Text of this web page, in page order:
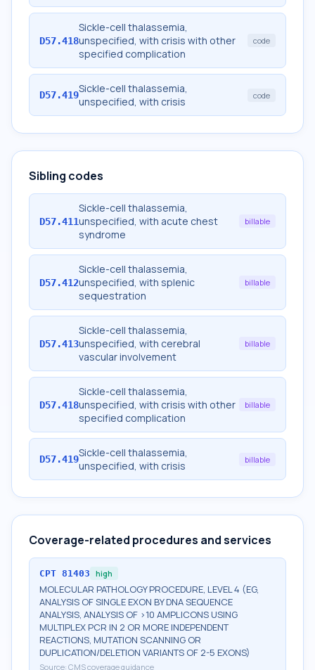
D57.418
Sickle-cell thalassemia,
unspecified, with crisis with other
specified complication
code
D57.419Sickle-cell thalassemia,
unspecified, with crisis
code
Sibling codes
D57.411
Sickle-cell thalassemia,
unspecified, with acute chest
syndrome
billable
D57.412
Sickle-cell thalassemia,
unspecified, with splenic
sequestration
billable
D57.413
Sickle-cell thalassemia,
unspecified, with cerebral
vascular involvement
billable
D57.418
Sickle-cell thalassemia,
unspecified, with crisis with other
specified complication
billable
D57.419Sickle-cell thalassemia,
unspecified, with crisis
billable
Coverage-related procedures and services
CPT 81403 high
MOLECULAR PATHOLOGY PROCEDURE, LEVEL 4 (EG,
ANALYSIS OF SINGLE EXON BY DNA SEQUENCE
ANALYSIS, ANALYSIS OF >10 AMPLICONS USING
MULTIPLEX PCR IN 2 OR MORE INDEPENDENT
REACTIONS, MUTATION SCANNING OR
DUPLICATION/DELETION VARIANTS OF 2-5 EXONS)
Source: CMS coverage guidance